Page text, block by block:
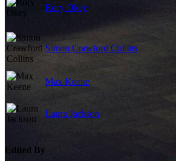
Rory Okey
Simon Crawford Collins
Max Keene
Laura Jackson
Edited By